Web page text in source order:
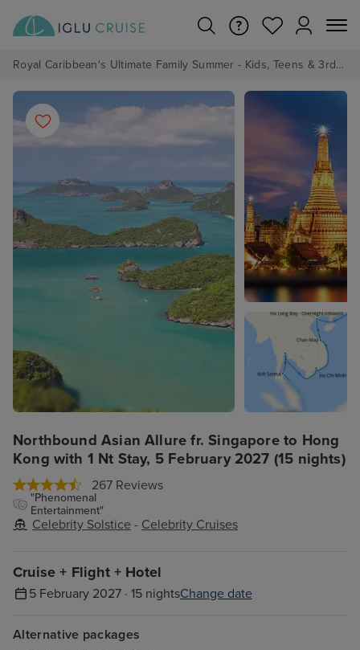
Royal Caribbean's Ultimate Family Summer - Kids, Teens & 3rd/4th Adults sail from just £99!*
Northbound Asian Allure fr. Singapore to Hong
Kong with 1 Nt Stay, 5 February 2027 (15 nights)
267 Reviews
"Phenomenal
Entertainment"
Celebrity Solstice - Celebrity Cruises
Cruise + Flight + Hotel
5 February 2027 · 15 nightsChange date
Alternative packages